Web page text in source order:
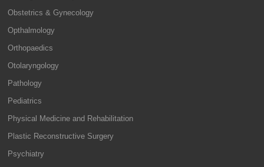
Obstetrics & Gynecology
Opthalmology
Orthopaedics
Otolaryngology
Pathology
Pediatrics
Physical Medicine and Rehabilitation
Plastic Reconstructive Surgery
Psychiatry